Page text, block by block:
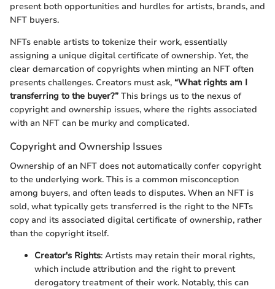
present both opportunities and hurdles for artists, brands, and
NFT buyers.
NFTs enable artists to tokenize their work, essentially
assigning a unique digital certificate of ownership. Yet, the
clear demarcation of copyrights when minting an NFT often
presents challenges. Creators must ask, “What rights am I
transferring to the buyer?” This brings us to the nexus of
copyright and ownership issues, where the rights associated
with an NFT can be murky and complicated.
Copyright and Ownership Issues
Ownership of an NFT does not automatically confer copyright
to the underlying work. This is a common misconception
among buyers, and often leads to disputes. When an NFT is
sold, what typically gets transferred is the right to the NFTs
copy and its associated digital certificate of ownership, rather
than the copyright itself.
Creator's Rights: Artists may retain their moral rights,
which include attribution and the right to prevent
derogatory treatment of their work. Notably, this can